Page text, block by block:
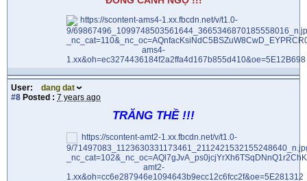
User:
dang dat
#8 Posted : 7 years ago
TRĂNG THỀ !!!